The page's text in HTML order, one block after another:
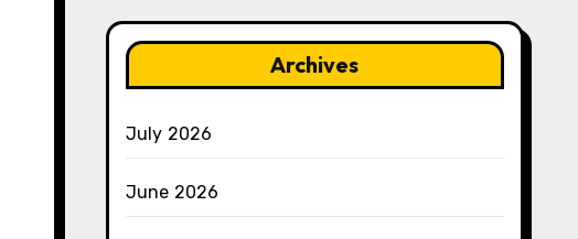
Archives
July 2026
June 2026